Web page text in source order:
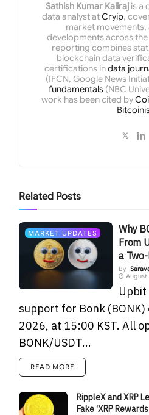
Sathish Kumar Kalirajis a
data analyst atCryip,
market
developments across
reporting combines
blockchain data
certifications indata
(IFCN, Google News
fundamentals(NBC
work has been cited by
Related Posts
MARKET UPDATES
Why
From
a
By
August
support for Bonk (BONK)
2026, at 15:00 KST. All
BONK/USDT...
READ MORE
RippleX and XRP
Fake ‘XRP